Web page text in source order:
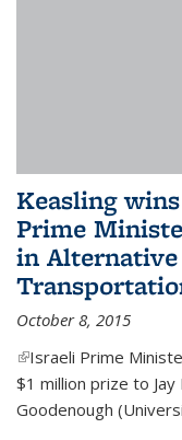
Keasling
Prime
in
October 8, 2015
(link is external)
Israeli Prime
$1 million prize to
Goodenough